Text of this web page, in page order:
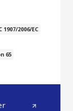
1907/2006/EC
65